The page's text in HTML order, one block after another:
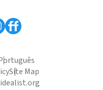
Site Map